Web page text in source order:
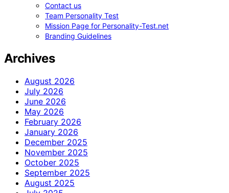
Contact us
Team Personality Test
Mission Page for Personality-Test.net
Branding Guidelines
Archives
August 2026
July 2026
June 2026
May 2026
February 2026
January 2026
December 2025
November 2025
October 2025
September 2025
August 2025